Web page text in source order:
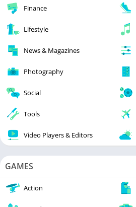
Finance
Lifestyle
News & Magazines
Photography
Social
Tools
Video Players & Editors
GAMES
Action